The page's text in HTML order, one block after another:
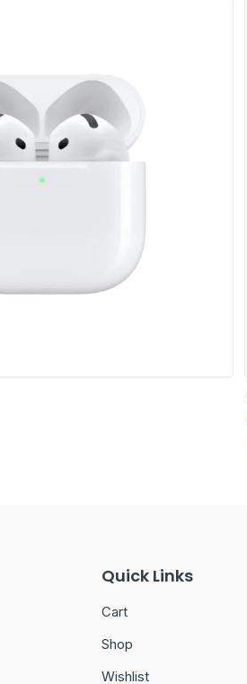
Quick Links
Cart
Shop
Wishlist